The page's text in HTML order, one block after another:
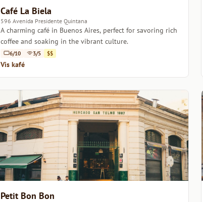
Café La Biela
596 Avenida Presidente Quintana
A charming café in Buenos Aires, perfect for savoring rich
coffee and soaking in the vibrant culture.
6/10 3/5 $$
Vis kafé
Petit Bon Bon